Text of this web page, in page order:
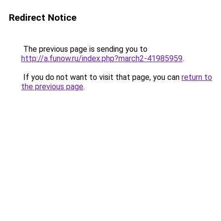
Redirect Notice
The previous page is sending you to
http://a.funow.ru/index.php?march2-41985959.
If you do not want to visit that page, you can return to
the previous page.